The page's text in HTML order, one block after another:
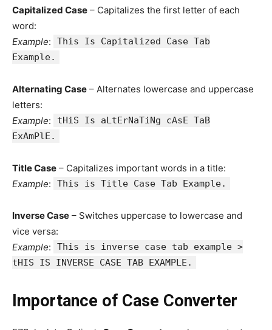
Capitalized Case – Capitalizes the first letter of each
word:
Example:
This Is Capitalized Case Tab
Example.
Alternating Case – Alternates lowercase and uppercase
letters:
Example:
tHiS Is aLtErNaTiNg cAsE TaB
ExAmPlE.
Title Case – Capitalizes important words in a title:
Example: This is Title Case Tab Example.
Inverse Case – Switches uppercase to lowercase and
vice versa:
Example:
This is inverse case tab example >
tHIS IS INVERSE CASE TAB EXAMPLE.
Importance of Case Converter